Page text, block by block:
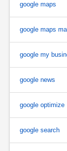
google maps
google maps
google my
google news
google optimize
google search